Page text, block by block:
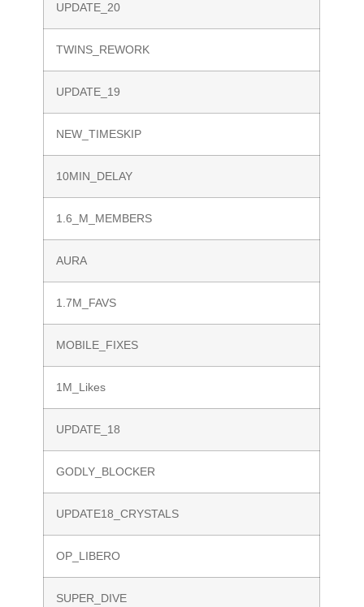
UPDATE_20
TWINS_REWORK
UPDATE_19
NEW_TIMESKIP
10MIN_DELAY
1.6_M_MEMBERS
AURA
1.7M_FAVS
MOBILE_FIXES
1M_Likes
UPDATE_18
GODLY_BLOCKER
UPDATE18_CRYSTALS
OP_LIBERO
SUPER_DIVE